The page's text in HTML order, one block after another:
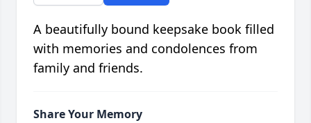
A beautifully bound keepsake book filled
with memories and condolences from
family and friends.
Share Your Memory